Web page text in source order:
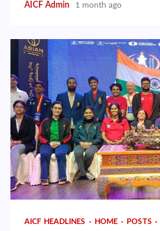
AICF Admin 1 month ago
AICF HEADLINES HOME POSTS